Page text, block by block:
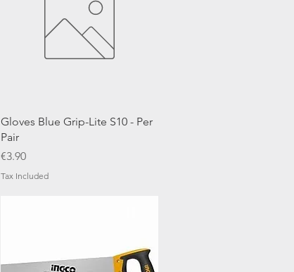
Quick View
Gloves Blue Grip-Lite S10 - Per
Pair
Price
€3.90
Tax Included